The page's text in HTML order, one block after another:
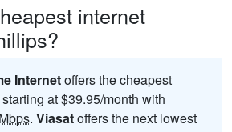
internet
Internetoffers the cheapest
at $39.95/month with
Mbps. Viasatoffers the next lowest